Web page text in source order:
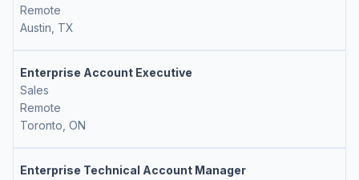
Remote
Austin, TX
Enterprise Account Executive
Sales
Remote
Toronto, ON
Enterprise Technical Account Manager